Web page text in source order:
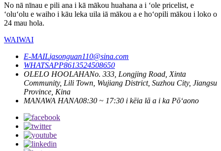
No nā nīnau e pili ana i kā mākou huahana a i ʻole pricelist, e
ʻoluʻolu e waiho i kāu leka uila iā mākou a e hoʻopili mākou i loko o
24 mau hola.
WAIWAI
E-MAILjasonguan110@sina.com
WHATSAPP8613524508650
OLELO HOOLAHANo. 333, Longjing Road, Xinta
Community, Lili Town, Wujiang District, Suzhou City, Jiangsu
Province, Kina
MANAWA HANA08:30 ~ 17:30 i kēia lā a i ka Pōʻaono